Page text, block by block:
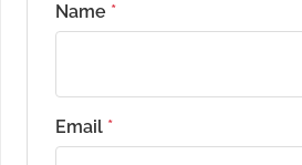
Name *
Email *